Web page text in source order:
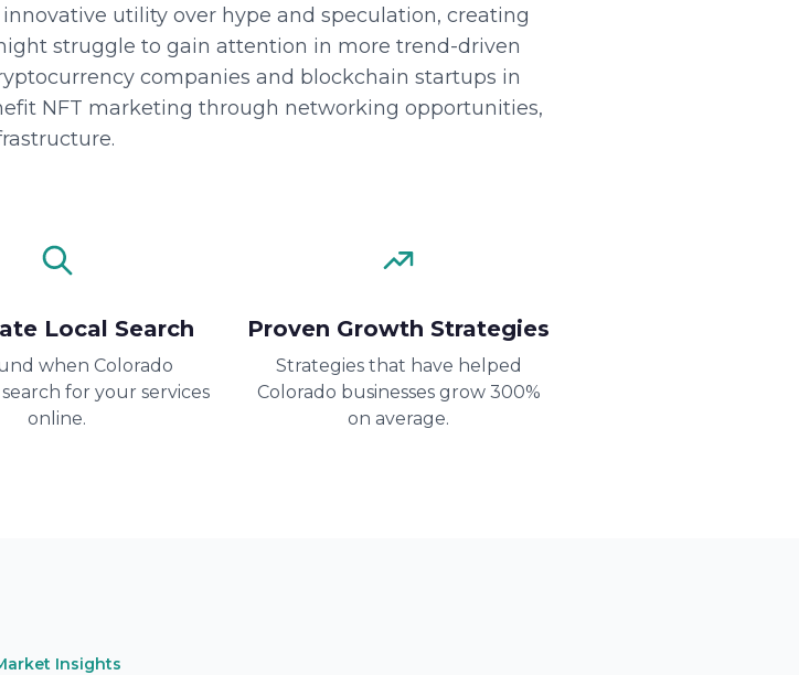
utility over hype and speculation, creating
struggle to gain attention in more trend-driven
companies and blockchain startups in
NFT marketing through networking opportunities,
Local Search
when Colorado
for your services
online.
Proven Growth Strategies
Strategies that have helped
Colorado businesses grow 300%
on average.
Insights